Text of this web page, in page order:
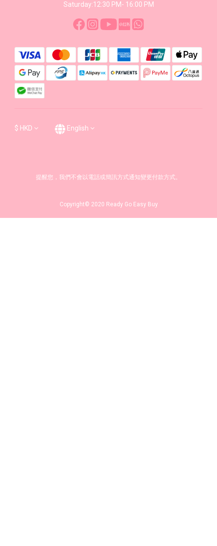
Saturday:12:30 PM- 16:00 PM
$ HKD English
提醒您，我們不會以電話或簡訊方式通知變更付款方式。
Copyright© 2020 Ready Go Easy Buy